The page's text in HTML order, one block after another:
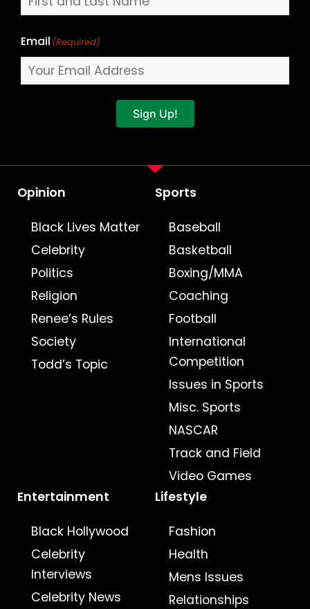
Email (Required)
Sign Up!
Opinion
Black Lives Matter
Celebrity
Politics
Religion
Renee’s Rules
Society
Todd’s Topic
Sports
Baseball
Basketball
Boxing/MMA
Coaching
Football
International
Competition
Issues in Sports
Misc. Sports
NASCAR
Track and Field
Video Games
Entertainment
Black Hollywood
Celebrity
Interviews
Celebrity News
Lifestyle
Fashion
Health
Mens Issues
Relationships